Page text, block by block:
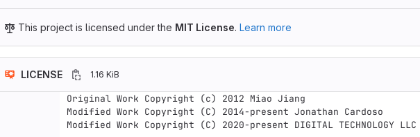
This project is licensed under the MIT License. Learn more
LICENSE 1.16 KiB
Original Work Copyright (c) 2012 Miao Jiang
Modified Work Copyright (C) 2014-present Jonathan Cardoso
Modified Work Copyright (C) 2020-present DIGITAL TECHNOLOGY LLC